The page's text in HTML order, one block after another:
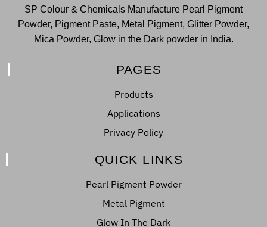
SP Colour & Chemicals Manufacture Pearl Pigment
Powder, Pigment Paste, Metal Pigment, Glitter Powder,
Mica Powder, Glow in the Dark powder in India.
PAGES
Products
Applications
Privacy Policy
QUICK LINKS
Pearl Pigment Powder
Metal Pigment
Glow In The Dark